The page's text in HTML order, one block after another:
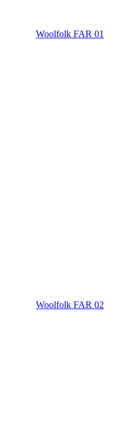
Woolfolk FAR 01
Woolfolk FAR 02